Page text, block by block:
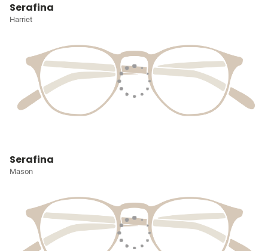
Serafina
Harriet
Serafina
Mason